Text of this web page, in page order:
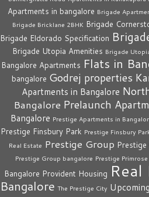
Apartments in bangalore Brigade
Brigade Bricklane 2BHK Brigade
Brigade Eldorado Specification
Brigade Utopia Amenities Brigade
Bangalore Apartments Flats in
bangalore Godrej properties
Apartments in Bangalore
Bangalore Prelaunch
Bangalore Prestige Apartments in
Prestige Finsbury Park Prestige Finsbury
Real Estate Prestige Group
Prestige Group bangalore Prestige
Bangalore Provident Housing Real
Bangalore The Prestige City